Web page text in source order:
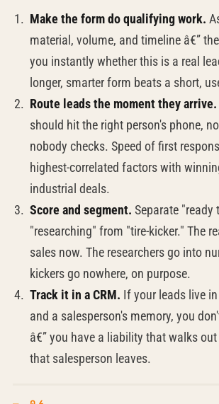
Make the form do qualifying work.
material, volume, and timeline â€”
you instantly whether this is a real
longer, smarter form beats a short,
Route leads the moment they arrive.
should hit the right person's phone,
nobody checks. Speed of first
highest-correlated factors with
industrial deals.
Score and segment. Separate
"researching" from "tire-kicker." The
sales now. The researchers go into
kickers go nowhere, on purpose.
Track it in a CRM. If your leads live
and a salesperson's memory, you
â€” you have a liability that walks
that salesperson leaves.